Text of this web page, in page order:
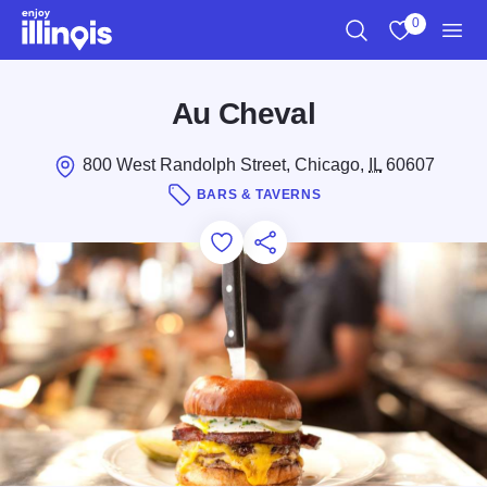
Skip to main content
0
Au Cheval
800 West Randolph Street, Chicago, IL60607
BARS & TAVERNS
Add to Favorites
Save for Later
Share this